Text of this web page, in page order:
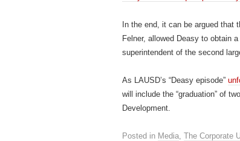
In the end, it can be argued that
Felner, allowed Deasy to obtain
superintendent of the second
As LAUSD’s “Deasy episode”
will include the “graduation” of
Development.
Posted in Media, The Corporate